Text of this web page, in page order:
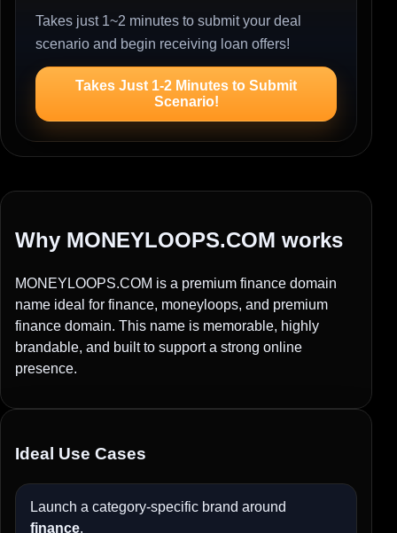
Takes just 1~2 minutes to submit your deal
scenario and begin receiving loan offers!
Takes Just 1-2 Minutes to Submit
Scenario!
Why MONEYLOOPS.COM works
MONEYLOOPS.COM is a premium finance domain
name ideal for finance, moneyloops, and premium
finance domain. This name is memorable, highly
brandable, and built to support a strong online
presence.
Ideal Use Cases
Launch a category-specific brand around
finance.